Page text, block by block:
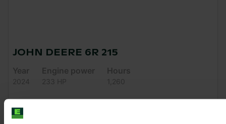
JOHN DEERE 6R 215
Year
2024
Engine power
233 HP
Hours
1,260